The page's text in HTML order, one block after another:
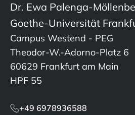
Dr. Ewa Palenga-
Goethe-Universität
Campus Westend - PEG
Theodor-W.-Adorno-Platz 6
60629 Frankfurt am Main
HPF 55
+49 6978936588